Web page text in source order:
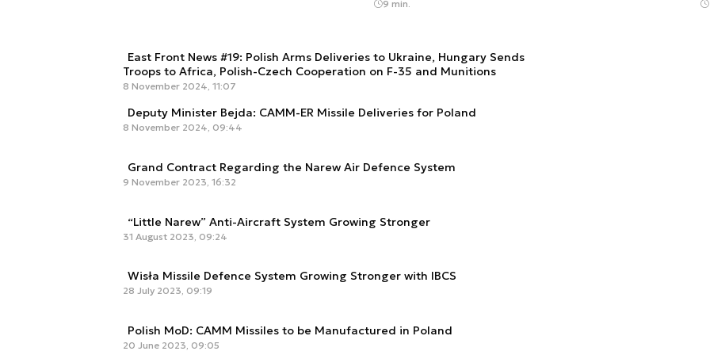
9 min.
East Front News #19: Polish Arms Deliveries to Ukraine, Hungary Sends
Troops to Africa, Polish-Czech Cooperation on F-35 and Munitions
8 November 2024, 11:07
Deputy Minister Bejda: CAMM-ER Missile Deliveries for Poland
8 November 2024, 09:44
Grand Contract Regarding the Narew Air Defence System
9 November 2023, 16:32
“Little Narew” Anti-Aircraft System Growing Stronger
31 August 2023, 09:24
Wisła Missile Defence System Growing Stronger with IBCS
28 July 2023, 09:19
Polish MoD: CAMM Missiles to be Manufactured in Poland
20 June 2023, 09:05